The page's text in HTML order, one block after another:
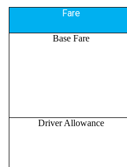
Fare
Base Fare
Driver Allowance